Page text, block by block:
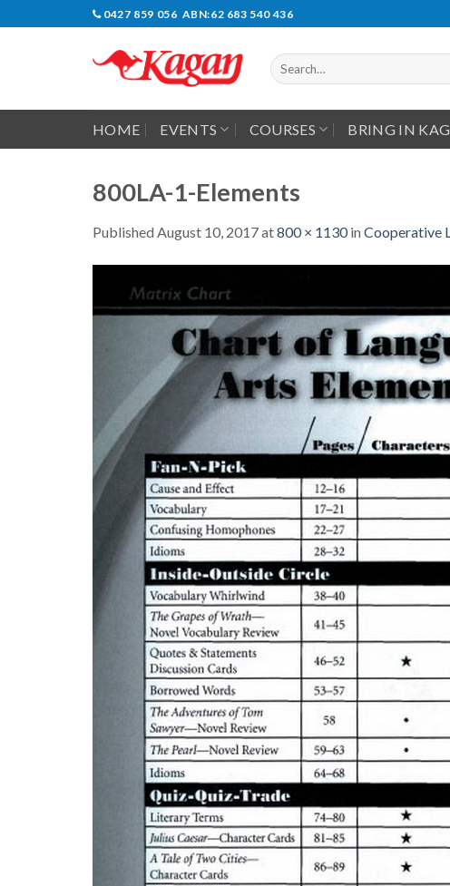
0427 859 056 ABN:62 683 540 436
Search
for:
HOME EVENTS COURSES BRING IN
800LA-1-Elements
Published August 10, 2017at800 × 1130in Cooperative